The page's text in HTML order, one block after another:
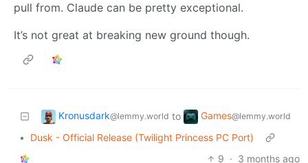
pull from. Claude can be pretty exceptional.
It’s not great at breaking new ground though.
Kronusdark@lemmy.world to Games@lemmy.world
•
Dusk - Official Release (Twilight Princess PC Port)
9 · 3 months ago